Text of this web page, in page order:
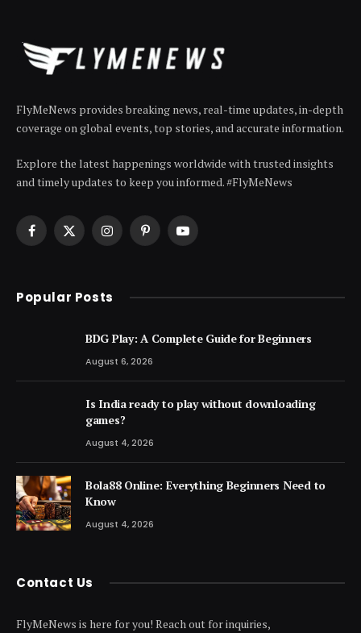
FlyMeNews provides breaking news, real-time updates, in-depth
coverage on global events, top stories, and accurate information.
Explore the latest happenings worldwide with trusted insights
and timely updates to keep you informed. #FlyMeNews
Facebook
X
InstagramPinterestYouTube
Popular Posts
BDG Play: A Complete Guide for Beginners
August 6, 2026
Is India ready to play without downloading
games?
August 4, 2026
Bola88 Online: Everything Beginners Need to
Know
August 4, 2026
Contact Us
FlyMeNews is here for you! Reach out for inquiries,